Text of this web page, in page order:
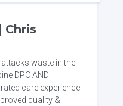
Chris
waste in the
DPC AND
care experience
quality &